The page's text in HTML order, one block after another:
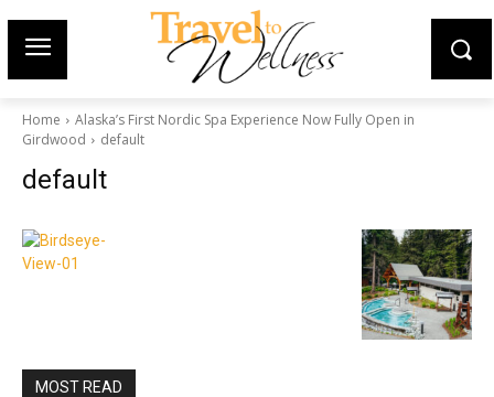
Home
Alaska’s First Nordic Spa Experience Now Fully Open in
Girdwood
default
default
MOST READ